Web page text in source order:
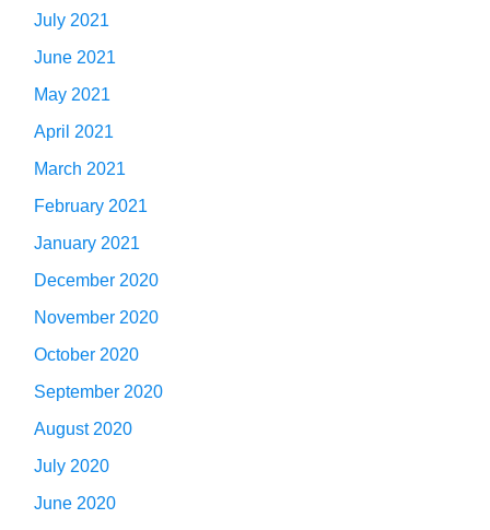
July 2021
June 2021
May 2021
April 2021
March 2021
February 2021
January 2021
December 2020
November 2020
October 2020
September 2020
August 2020
July 2020
June 2020